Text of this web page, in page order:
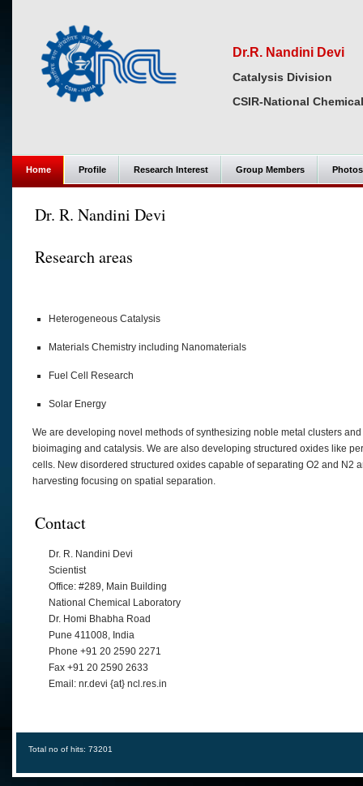
Dr.R. Nandini Devi
Catalysis Division
CSIR-National
Home Profile Research Interest Group Members Photos
Dr. R. Nandini Devi
Research areas
Heterogeneous Catalysis
Materials Chemistry including Nanomaterials
Fuel Cell Research
Solar Energy
We are developing novel methods of synthesizing noble metal clusters
bioimaging and catalysis. We are also developing structured oxides like
cells. New disordered structured oxides capable of separating O2 and N2
harvesting focusing on spatial separation.
Contact
Dr. R. Nandini Devi
Scientist
Office: #289, Main Building
National Chemical Laboratory
Dr. Homi Bhabha Road
Pune 411008, India
Phone +91 20 2590 2271
Fax +91 20 2590 2633
Email: nr.devi {at} ncl.res.in
Total no of hits: 73201